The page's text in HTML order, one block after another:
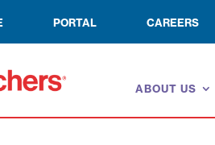
PORTAL CAREERS
ABOUT US